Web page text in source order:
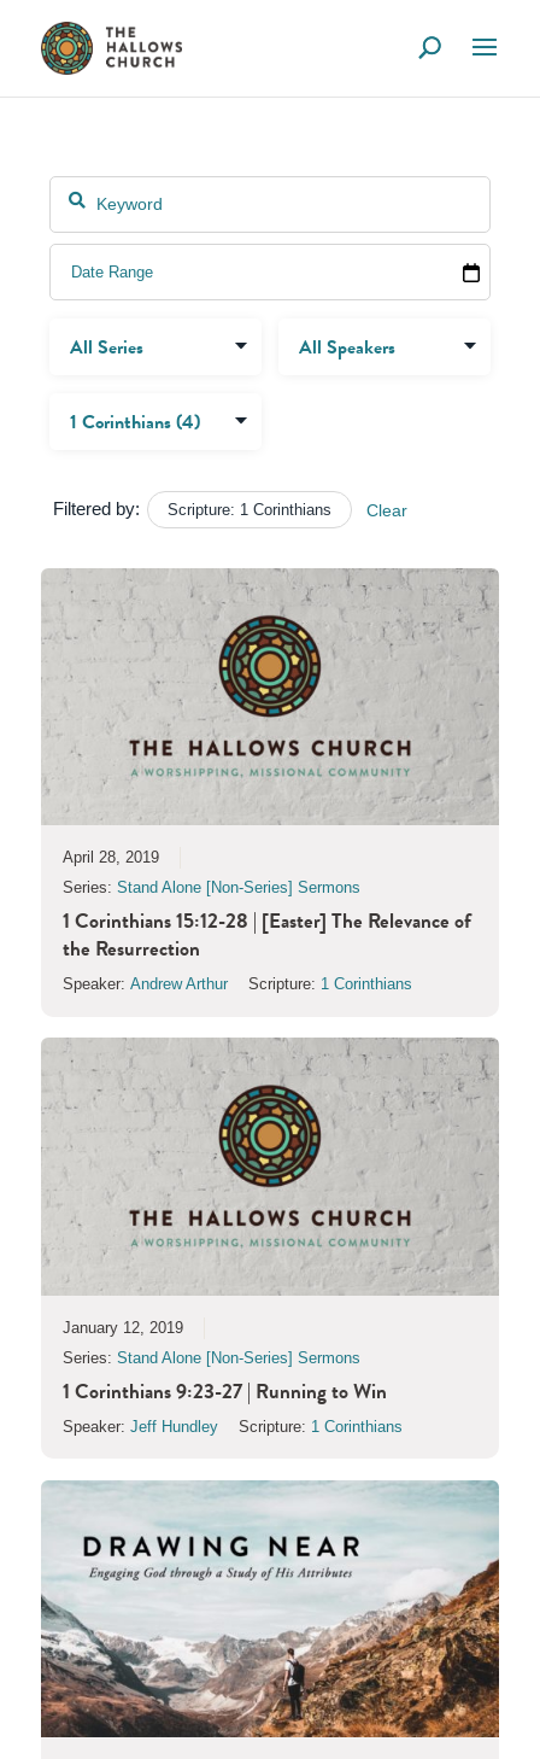
Filtered by: Scripture: 1 Corinthians Clear
April 28, 2019
Series: Stand Alone [Non-Series] Sermons
1 Corinthians 15:12-28 | [Easter] The Relevance of
the Resurrection
Speaker: Andrew Arthur Scripture: 1 Corinthians
January 12, 2019
Series: Stand Alone [Non-Series] Sermons
1 Corinthians 9:23-27 | Running to Win
Speaker: Jeff Hundley Scripture: 1 Corinthians